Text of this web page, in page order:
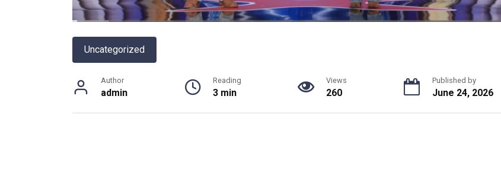
Uncategorized
Author
admin
Reading
3 min
Views
260
Published by
June 24, 2026